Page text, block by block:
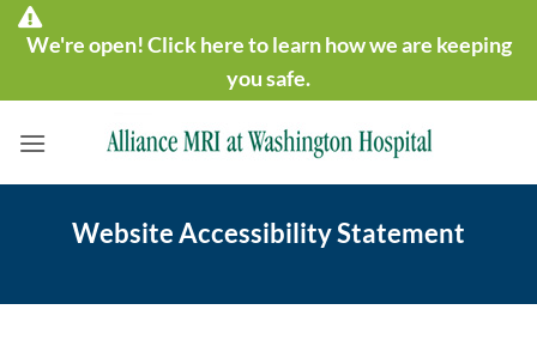
Skip
We're open! Click here to learn how we are keeping
you safe.
Website Accessibility Statement